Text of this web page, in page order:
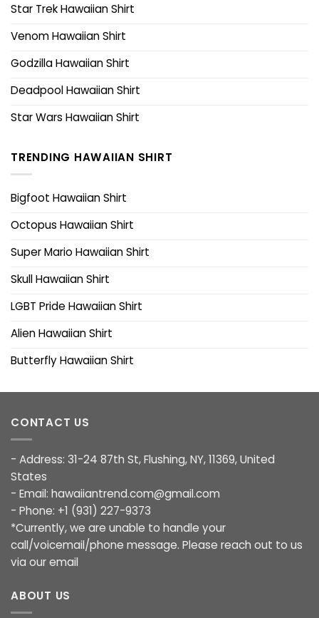
Star Trek Hawaiian Shirt
Venom Hawaiian Shirt
Godzilla Hawaiian Shirt
Deadpool Hawaiian Shirt
Star Wars Hawaiian Shirt
TRENDING HAWAIIAN SHIRT
Bigfoot Hawaiian Shirt
Octopus Hawaiian Shirt
Super Mario Hawaiian Shirt
Skull Hawaiian Shirt
LGBT Pride Hawaiian Shirt
Alien Hawaiian Shirt
Butterfly Hawaiian Shirt
CONTACT US
- Address: 31-24 87th St, Flushing, NY, 11369, United
States
- Email: hawaiiantrend.com@gmail.com
- Phone: +1 (931) 227-9373
*Currently, we are unable to handle your
call/voicemail/phone message. Please reach out to us
via our email
ABOUT US